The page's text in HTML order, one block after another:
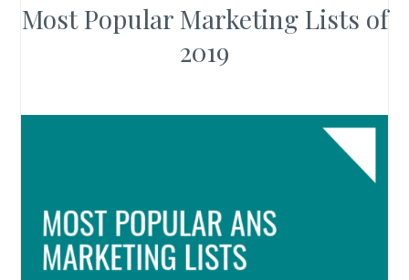
Most Popular Marketing Lists of
2019